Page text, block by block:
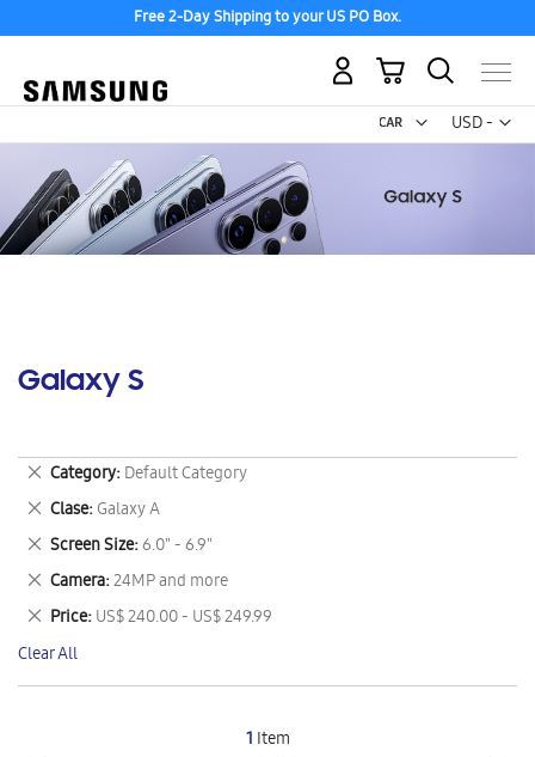
Free 2-Day Shipping to your US PO Box.
USD -
US
My Cart
Galaxy S
1 Item
Category Default Category
Remove
This
Item
Clase Galaxy A
Remove
This
Item
Screen Size 6.0" - 6.9"
Remove
This
Item
Camera 24MP and more
Remove
This
Item
Price US$ 240.00 - US$ 249.99
Remove
This
Item
Clear All